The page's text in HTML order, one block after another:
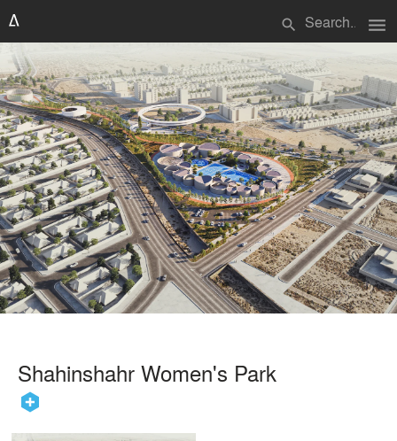
search menu
Shahinshahr Women's Park